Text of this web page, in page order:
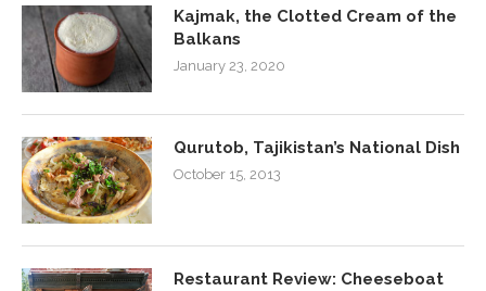
Kajmak, the Clotted Cream of the
Balkans
January 23, 2020
Qurutob, Tajikistan’s National Dish
October 15, 2013
Restaurant Review: Cheeseboat